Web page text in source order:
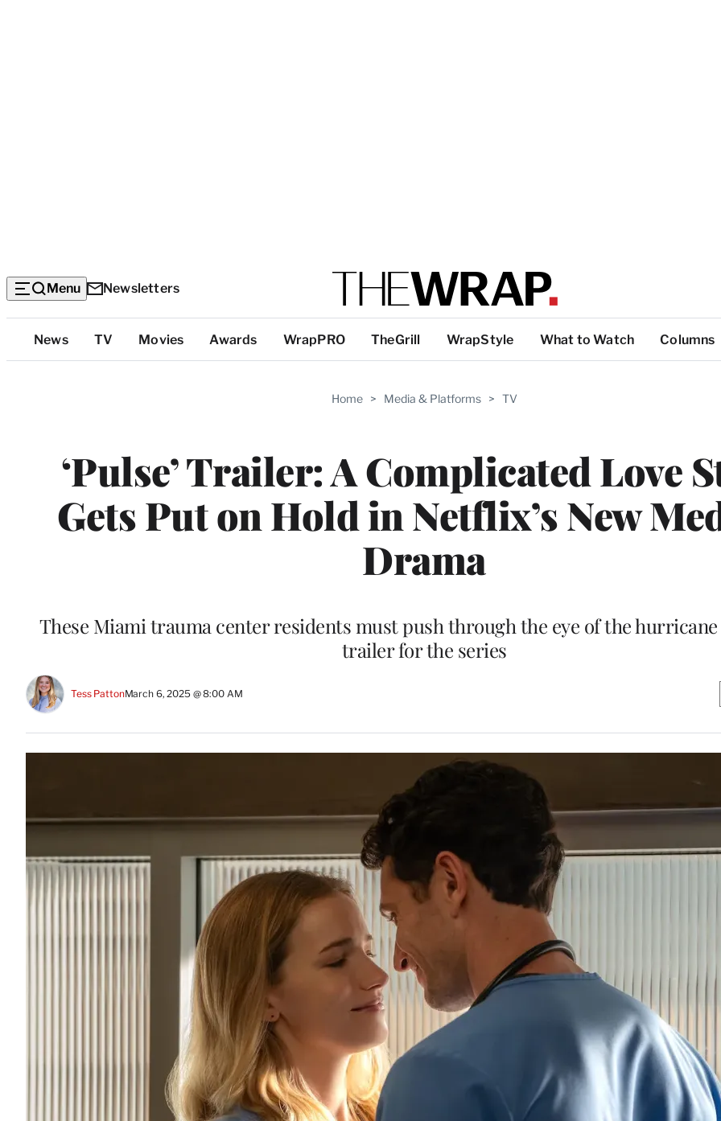
Menu Newsletters
Top
Categories
News TV Movies Awards WrapPRO TheGrill WrapStyle What to Watch Columns
Home > Media & Platforms > TV
‘Pulse’ Trailer: A Complicated Love
Gets Put on Hold in Netflix’s New
Drama
These Miami trauma center residents must push through the eye of the
trailer for the series
Tess PattonMarch 6, 2025 @ 8:00 AM